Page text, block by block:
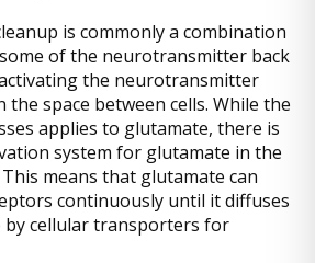
is commonly a combination
of the neurotransmitter back
the neurotransmitter
the space between cells. While the
applies to glutamate, there is
system for glutamate in the
means that glutamate can
continuously until it diffuses
by cellular transporters for